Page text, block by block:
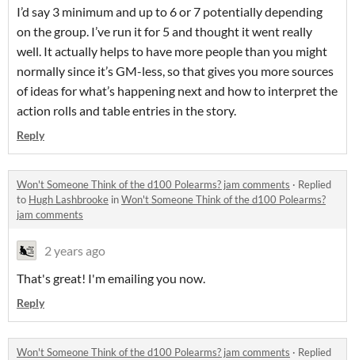
I’d say 3 minimum and up to 6 or 7 potentially depending
on the group. I’ve run it for 5 and thought it went really
well. It actually helps to have more people than you might
normally since it’s GM-less, so that gives you more sources
of ideas for what’s happening next and how to interpret the
action rolls and table entries in the story.
Reply
Won't Someone Think of the d100 Polearms? jam comments · Replied
to Hugh Lashbrooke inWon't Someone Think of the d100 Polearms?
jam comments
2 years ago
That's great! I'm emailing you now.
Reply
Won't Someone Think of the d100 Polearms? jam comments · Replied